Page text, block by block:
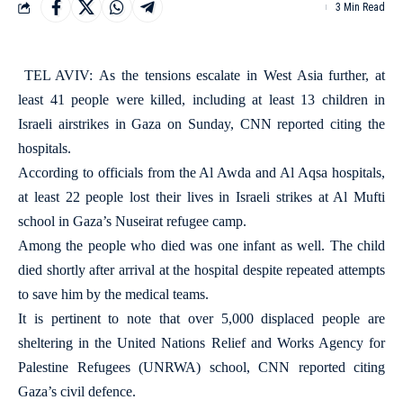
3 Min Read
TEL AVIV: As the tensions escalate in West Asia further, at
least 41 people were killed, including at least 13 children in
Israeli airstrikes in Gaza on Sunday, CNN reported citing the
hospitals.
According to officials from the Al Awda and Al Aqsa hospitals,
at least 22 people lost their lives in Israeli strikes at Al Mufti
school in Gaza’s Nuseirat refugee camp.
Among the people who died was one infant as well. The child
died shortly after arrival at the hospital despite repeated attempts
to save him by the medical teams.
It is pertinent to note that over 5,000 displaced people are
sheltering in the United Nations Relief and Works Agency for
Palestine Refugees (UNRWA) school, CNN reported citing
Gaza’s civil defence.